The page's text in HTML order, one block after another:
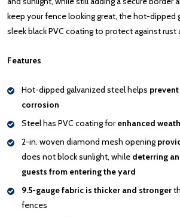
keep your fence looking great, the hot-dipped
sleek black PVC coating to protect against rust
Features
Hot-dipped galvanized steel helps
corrosion
Steel has PVC coating forenhanced
2-in. woven diamond mesh opening
does not block sunlight, while deterring
guests from entering the yard
9.5-gauge fabric is thicker and stronger
fences